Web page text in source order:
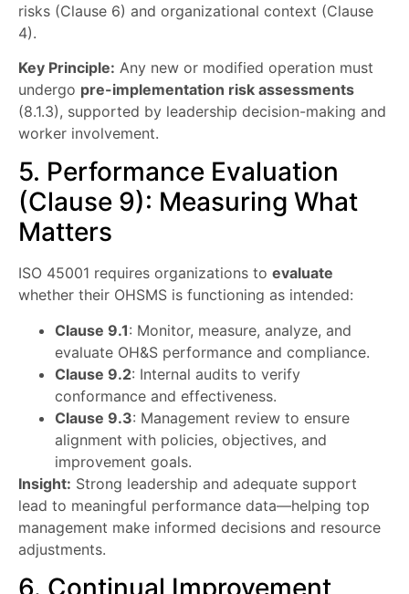
risks (Clause 6) and organizational context (Clause
4).
Key Principle: Any new or modified operation must
undergo pre-implementation risk assessments
(8.1.3), supported by leadership decision-making and
worker involvement.
5. Performance Evaluation
(Clause 9): Measuring What
Matters
ISO 45001 requires organizations to evaluate
whether their OHSMS is functioning as intended:
Clause 9.1: Monitor, measure, analyze, and
evaluate OH&S performance and compliance.
Clause 9.2: Internal audits to verify
conformance and effectiveness.
Clause 9.3: Management review to ensure
alignment with policies, objectives, and
improvement goals.
Insight: Strong leadership and adequate support
lead to meaningful performance data—helping top
management make informed decisions and resource
adjustments.